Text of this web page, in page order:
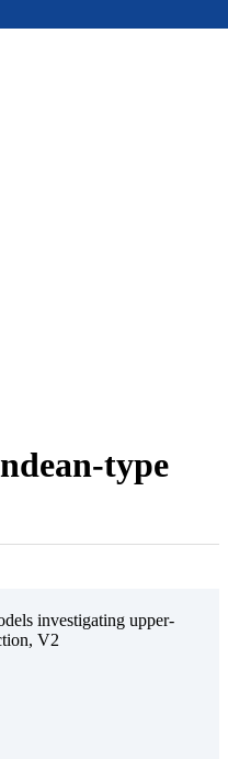
type
investigating upper-
V2